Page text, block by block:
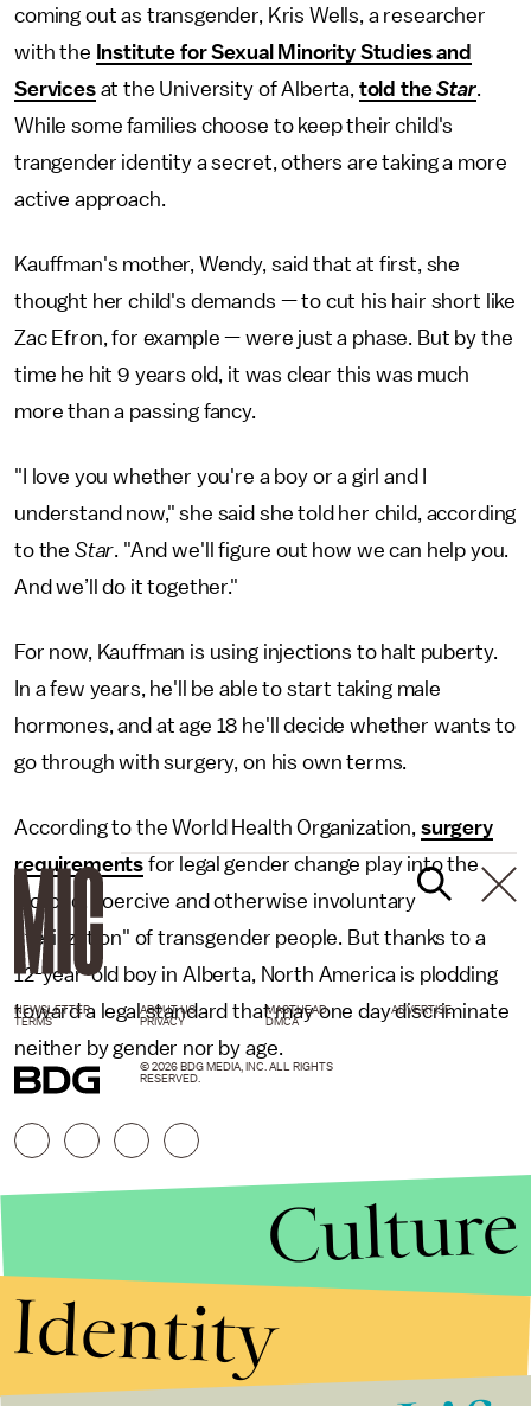
coming out as transgender, Kris Wells, a researcher
with the Institute for Sexual Minority Studies and
Servicesat the University of Alberta, told theStar.
While some families choose to keep their child's
trangender identity a secret, others are taking a more
active approach.
Kauffman's mother, Wendy, said that at first, she
thought her child's demands — to cut his hair short like
Zac Efron, for example — were just a phase. But by the
time he hit 9 years old, it was clear this was much
more than a passing fancy.
"I love you whether you're a boy or a girl and I
understand now," she said she told her child, according
to the Star. "And we'll figure out how we can help you.
And we’ll do it together."
For now, Kauffman is using injections to halt puberty.
In a few years, he'll be able to start taking male
hormones, and at age 18 he'll decide whether wants to
go through with surgery, on his own terms.
According to the World Health Organization, surgery
requirements for legal gender change play into the
"forced, coercive and otherwise involuntary
sterilization" of transgender people. But thanks to a
12-year-old boy in Alberta, North America is plodding
toward a legal standard that may one day discriminate
neither by gender nor by age.
NEWSLETTER ABOUT US MASTHEAD
ADVERTISE
TERMS
PRIVACY DMCA
© 2026 BDG MEDIA, INC. ALL RIGHTS
RESERVED.
Culture
Identity